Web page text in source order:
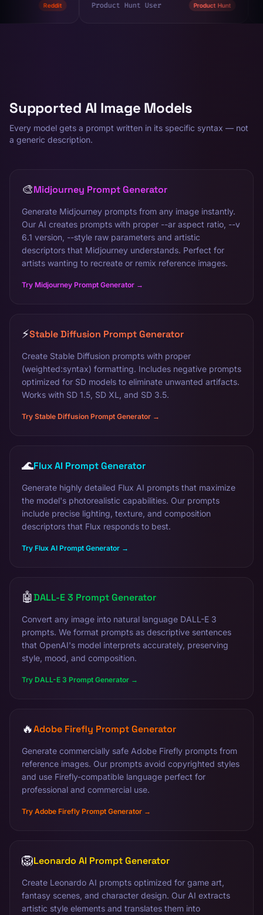
Product Hunt User Product Hunt @designer_x
Supported AI Image Models
Every model gets a prompt written in its specific syntax — not
a generic description.
🎨Midjourney Prompt Generator
Generate Midjourney prompts from any image instantly.
Our AI creates prompts with proper --ar aspect ratio, --v
6.1 version, --style raw parameters and artistic
descriptors that Midjourney understands. Perfect for
artists wanting to recreate or remix reference images.
Try Midjourney Prompt Generator →
⚡Stable Diffusion Prompt Generator
Create Stable Diffusion prompts with proper
(weighted:syntax) formatting. Includes negative prompts
optimized for SD models to eliminate unwanted artifacts.
Works with SD 1.5, SD XL, and SD 3.5.
Try Stable Diffusion Prompt Generator →
🌊Flux AI Prompt Generator
Generate highly detailed Flux AI prompts that maximize
the model's photorealistic capabilities. Our prompts
include precise lighting, texture, and composition
descriptors that Flux responds to best.
Try Flux AI Prompt Generator →
🤖DALL-E 3 Prompt Generator
Convert any image into natural language DALL-E 3
prompts. We format prompts as descriptive sentences
that OpenAI's model interprets accurately, preserving
style, mood, and composition.
Try DALL-E 3 Prompt Generator →
🔥Adobe Firefly Prompt Generator
Generate commercially safe Adobe Firefly prompts from
reference images. Our prompts avoid copyrighted styles
and use Firefly-compatible language perfect for
professional and commercial use.
Try Adobe Firefly Prompt Generator →
🦁Leonardo AI Prompt Generator
Create Leonardo AI prompts optimized for game art,
fantasy scenes, and character design. Our AI extracts
artistic style elements and translates them into